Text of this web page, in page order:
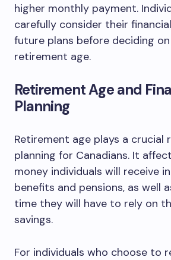
higher monthly payment.
carefully consider their
future plans before deciding
retirement age.
Retirement Age and
Planning
Retirement age plays a crucial
planning for Canadians. It
money individuals will receive
benefits and pensions, as well
time they will have to rely on
savings.
For individuals who choose to